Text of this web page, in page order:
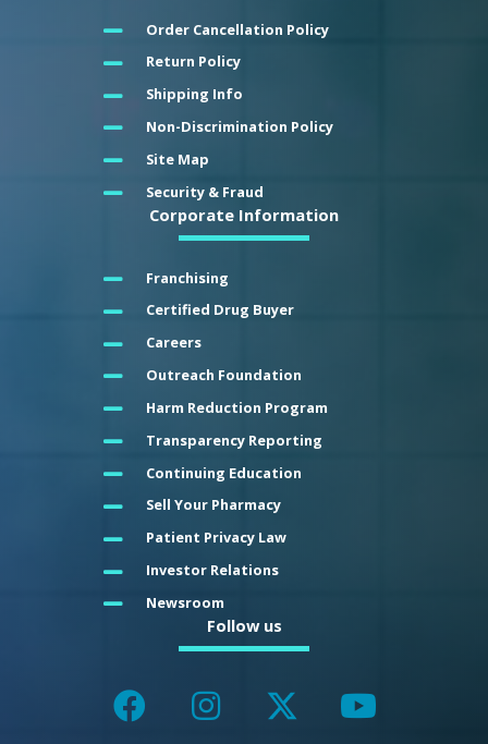
Order Cancellation Policy
Return Policy
Shipping Info
Non-Discrimination Policy
Site Map
Security & Fraud
Corporate Information
Franchising
Certified Drug Buyer
Careers
Outreach Foundation
Harm Reduction Program
Transparency Reporting
Continuing Education
Sell Your Pharmacy
Patient Privacy Law
Investor Relations
Newsroom
Follow us